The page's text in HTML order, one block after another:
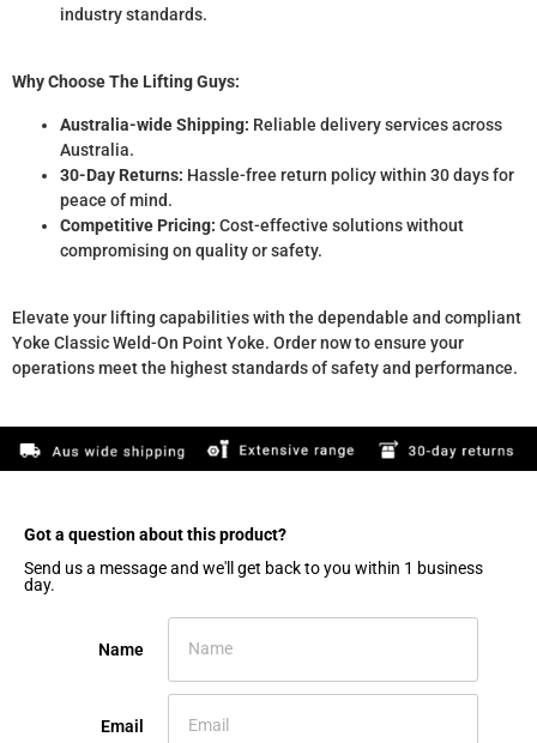
industry standards.
Why Choose The Lifting Guys:
Australia-wide Shipping: Reliable delivery services across
Australia.
30-Day Returns: Hassle-free return policy within 30 days for
peace of mind.
Competitive Pricing: Cost-effective solutions without
compromising on quality or safety.
Elevate your lifting capabilities with the dependable and compliant
Yoke Classic Weld-On Point Yoke. Order now to ensure your
operations meet the highest standards of safety and performance.
Got a question about this product?​
Send us a message and we'll get back to you within 1 business
day.
Name
Email